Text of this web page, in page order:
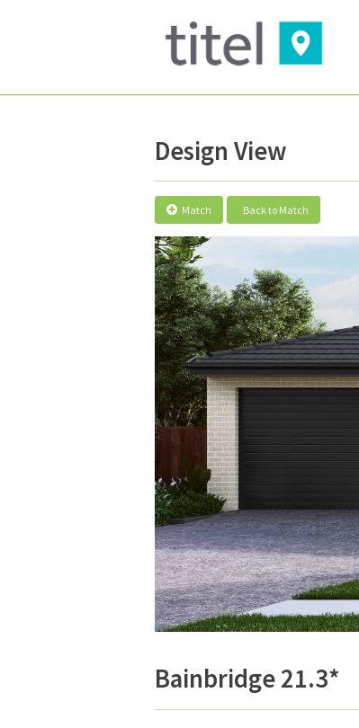
Design View
Match Back to Match
Bainbridge 21.3*